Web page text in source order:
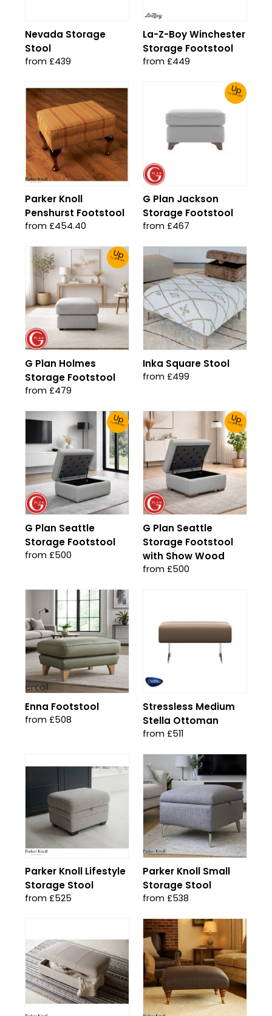
Nevada Storage
Stool
from £439
La-Z-Boy Winchester
Storage Footstool
from £449
Parker Knoll
Penshurst Footstool
from £454.40
Up
To 30% Off!
G Plan Jackson
Storage Footstool
from £467
Up
To 30% Off!
G Plan Holmes
Storage Footstool
from £479
Inka Square Stool
from £499
Up
To 30% Off!
G Plan Seattle
Storage Footstool
from £500
Up
To 30% Off!
G Plan Seattle
Storage Footstool
with Show Wood
from £500
Enna Footstool
from £508
Stressless Medium
Stella Ottoman
from £511
Parker Knoll Lifestyle
Storage Stool
from £525
Parker Knoll Small
Storage Stool
from £538